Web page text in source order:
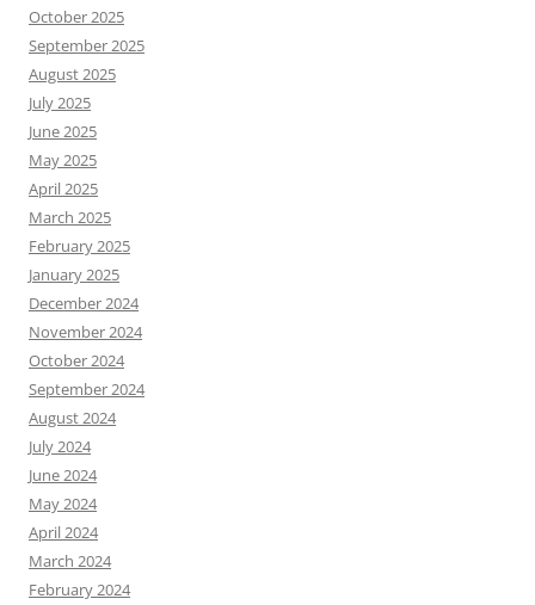
October 2025
September 2025
August 2025
July 2025
June 2025
May 2025
April 2025
March 2025
February 2025
January 2025
December 2024
November 2024
October 2024
September 2024
August 2024
July 2024
June 2024
May 2024
April 2024
March 2024
February 2024